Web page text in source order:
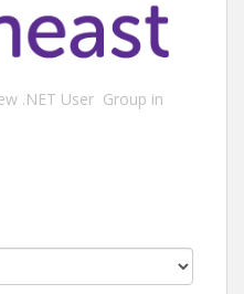
.NET User Group in